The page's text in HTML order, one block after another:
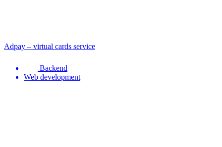
Adpay – virtual cards service
Backend
Web development